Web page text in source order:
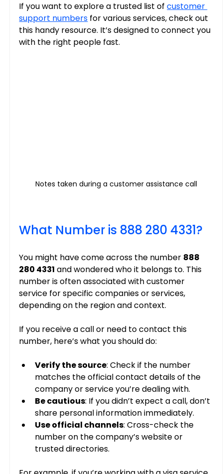
If you want to explore a trusted list of customer
support numbers for various services, check out
this handy resource. It’s designed to connect you
with the right people fast.
Notes taken during a customer assistance call
What Number is 888 280 4331?
You might have come across the number 888
280 4331 and wondered who it belongs to. This
number is often associated with customer
service for specific companies or services,
depending on the region and context.
If you receive a call or need to contact this
number, here’s what you should do:
Verify the source: Check if the number
matches the official contact details of the
company or service you’re dealing with.
Be cautious: If you didn’t expect a call, don’t
share personal information immediately.
Use official channels: Cross-check the
number on the company’s website or
trusted directories.